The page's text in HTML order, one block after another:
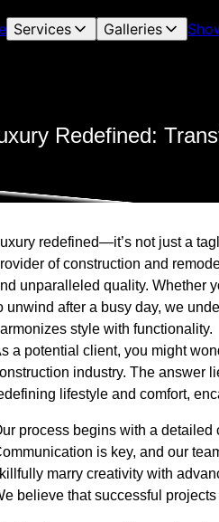
Services Galleries
Redefined:
redefined—it’s not just a
of construction and
unparalleled quality. Whether
unwind after a busy day, we
style with functionality.
a potential client, you might
industry. The answer
lifestyle and comfort,
process begins with a
is key, and our
marry creativity with
believe that successful